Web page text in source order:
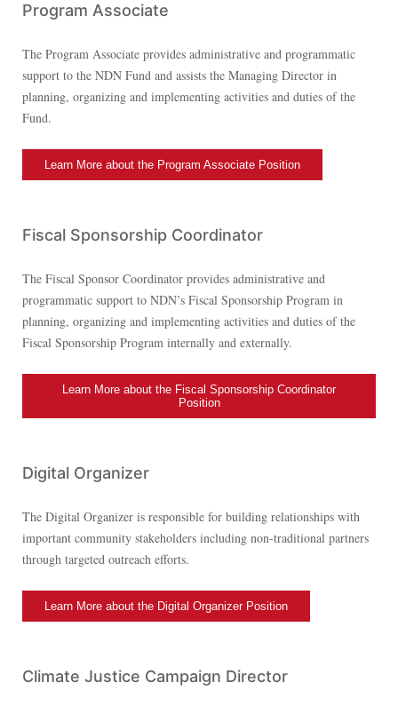
Program Associate
The Program Associate provides administrative and programmatic
support to the NDN Fund and assists the Managing Director in
planning, organizing and implementing activities and duties of the
Fund.
Learn More about the Program Associate Position
Fiscal Sponsorship Coordinator
The Fiscal Sponsor Coordinator provides administrative and
programmatic support to NDN’s Fiscal Sponsorship Program in
planning, organizing and implementing activities and duties of the
Fiscal Sponsorship Program internally and externally.
Learn More about the Fiscal Sponsorship Coordinator
Position
Digital Organizer
The Digital Organizer is responsible for building relationships with
important community stakeholders including non-traditional partners
through targeted outreach efforts.
Learn More about the Digital Organizer Position
Climate Justice Campaign Director